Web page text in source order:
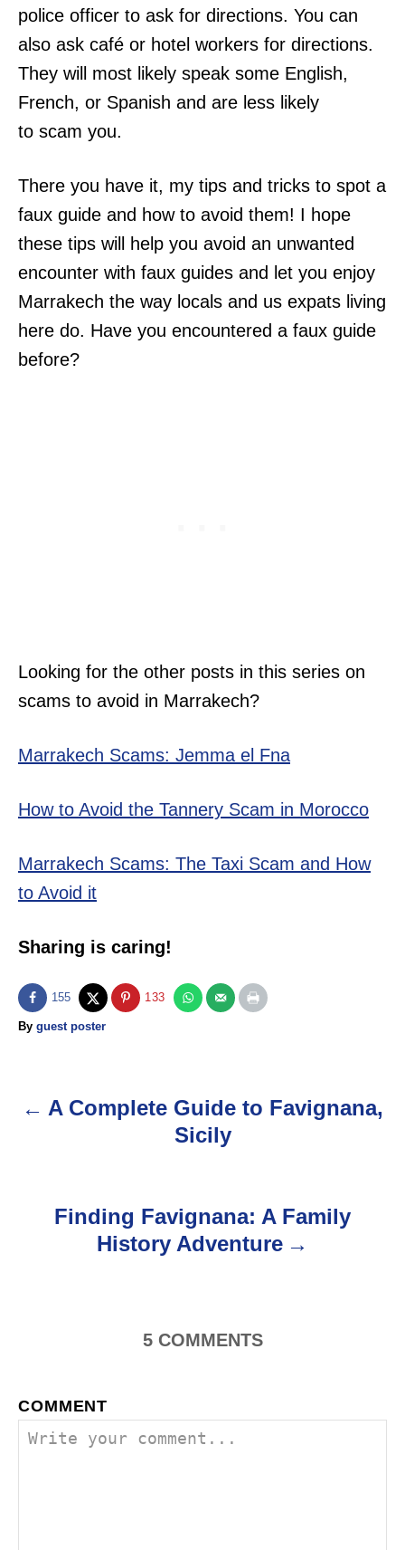
police officer to ask for directions. You can
also ask café or hotel workers for directions.
They will most likely speak some English,
French, or Spanish and are less likely
to scam you.
There you have it, my tips and tricks to spot a
faux guide and how to avoid them! I hope
these tips will help you avoid an unwanted
encounter with faux guides and let you enjoy
Marrakech the way locals and us expats living
here do. Have you encountered a faux guide
before?
Looking for the other posts in this series on
scams to avoid in Marrakech?
Marrakech Scams: Jemma el Fna
How to Avoid the Tannery Scam in Morocco
Marrakech Scams: The Taxi Scam and How
to Avoid it
Sharing is caring!
155 133
By A
guest poster
P
g
A Complete Guide to Favignana,
Sicily
Finding Favignana: A Family
History Adventure
5 COMMENTS
COMMENT